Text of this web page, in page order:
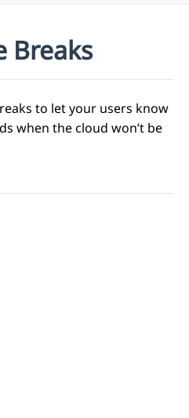
Breaks
to let your users know
when the cloud won’t be